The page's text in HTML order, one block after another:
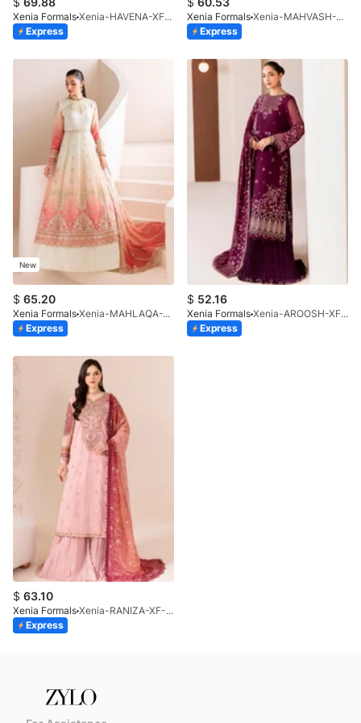
Xenia Formals
Xenia-HAVENA-XF-1026-25
Express
Xenia Formals
Xenia-MAHVASH-XF-1065-25
Express
New
$ 65.20
Xenia Formals
Xenia-MAHLAQA-XF-1025-25
Express
$ 52.16
Xenia Formals
Xenia-AROOSH-XF-1041-25
Express
$ 63.10
Xenia Formals
Xenia-RANIZA-XF-1043-25
Express